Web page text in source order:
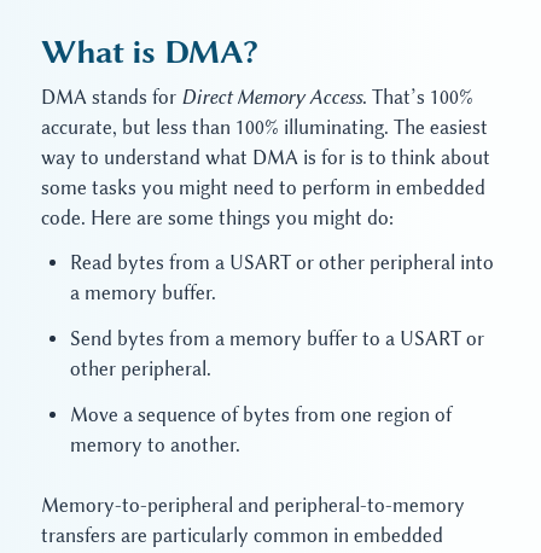
What is DMA?
DMA stands for Direct Memory Access. That’s 100%
accurate, but less than 100% illuminating. The easiest
way to understand what DMA is for is to think about
some tasks you might need to perform in embedded
code. Here are some things you might do:
Read bytes from a USART or other peripheral into
a memory buffer.
Send bytes from a memory buffer to a USART or
other peripheral.
Move a sequence of bytes from one region of
memory to another.
Memory-to-peripheral and peripheral-to-memory
transfers are particularly common in embedded